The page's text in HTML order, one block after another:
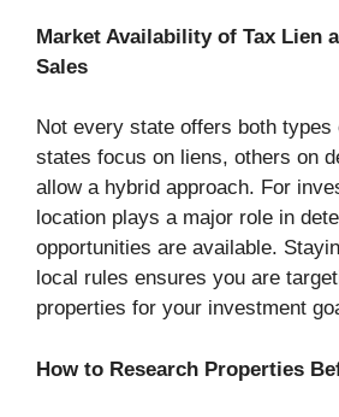
Market Availability of Tax Lien
Sales
Not every state offers both types
states focus on liens, others on
allow a hybrid approach. For
location plays a major role in
opportunities are available.
local rules ensures you are
properties for your investment
How to Research Properties